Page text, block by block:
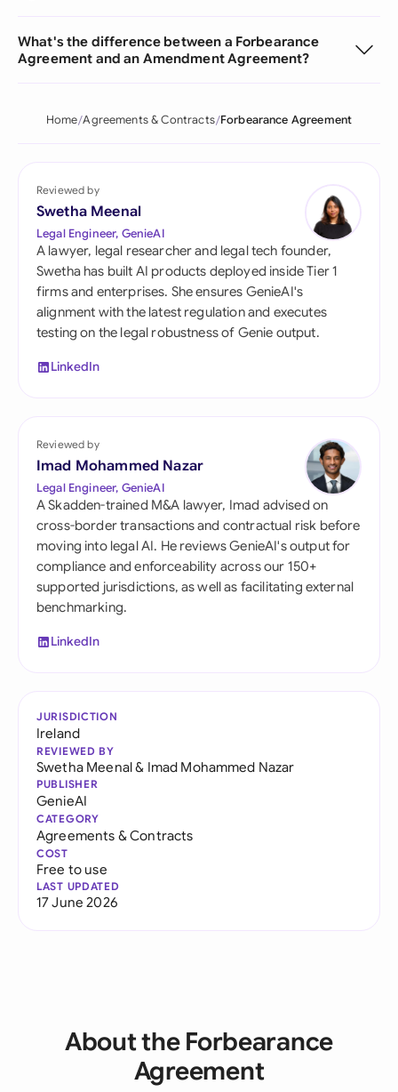
What's the difference between a Forbearance
Agreement and an Amendment Agreement?
Home Agreements & Contracts Forbearance Agreement
Reviewed by
Swetha Meenal
Legal Engineer, GenieAI
A lawyer, legal researcher and legal tech founder,
Swetha has built AI products deployed inside Tier 1
firms and enterprises. She ensures GenieAI's
alignment with the latest regulation and executes
testing on the legal robustness of Genie output.
LinkedIn
Reviewed by
Imad Mohammed Nazar
Legal Engineer, GenieAI
A Skadden-trained M&A lawyer, Imad advised on
cross-border transactions and contractual risk before
moving into legal AI. He reviews GenieAI's output for
compliance and enforceability across our 150+
supported jurisdictions, as well as facilitating external
benchmarking.
LinkedIn
JURISDICTION
Ireland
REVIEWED BY
Swetha Meenal& Imad Mohammed Nazar
PUBLISHER
GenieAI
CATEGORY
Agreements & Contracts
COST
Free to use
LAST UPDATED
17 June 2026
About the Forbearance
Agreement